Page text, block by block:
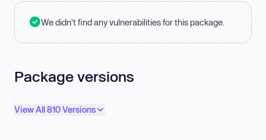
We didn't find any vulnerabilities for this package.
Package versions
View All 810 Versions